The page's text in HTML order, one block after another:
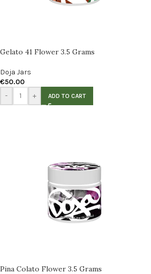
Gelato 41 Flower 3.5 Grams
Doja Jars
€50.00
-
+ ADD TO CART
Pina Colato Flower 3.5 Grams